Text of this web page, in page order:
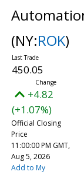
(NY:ROK)
450.05
+4.82
(+1.07%)
Official Closing
Price
11:00:00 PM GMT,
Aug 5, 2026
Add to My